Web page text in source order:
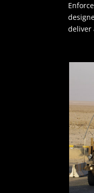
deliver